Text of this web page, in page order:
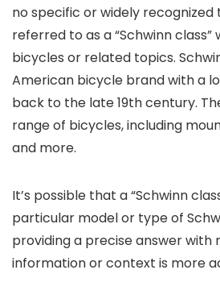
no specific or widely
referred to as a “Schwinn class”
bicycles or related topics.
American bicycle brand with a
back to the late 19th century.
range of bicycles, including
and more.
It’s possible that a “Schwinn
particular model or type of
providing a precise answer with
information or context is more